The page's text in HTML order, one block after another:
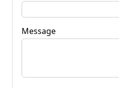
Message